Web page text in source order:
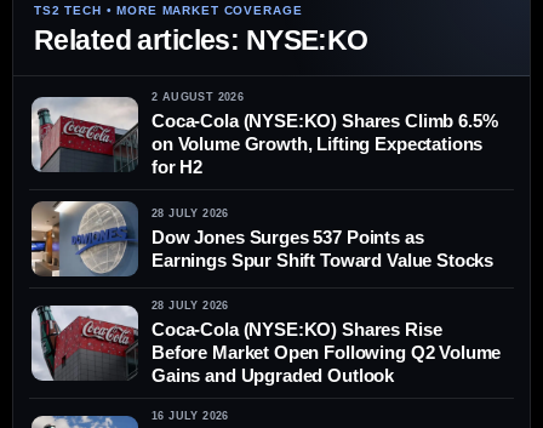
Related articles: NYSE:KO
2 AUGUST 2026
Coca-Cola (NYSE:KO) Shares Climb 6.5%
on Volume Growth, Lifting Expectations
for H2
28 JULY 2026
Dow Jones Surges 537 Points as
Earnings Spur Shift Toward Value Stocks
28 JULY 2026
Coca-Cola (NYSE:KO) Shares Rise
Before Market Open Following Q2 Volume
Gains and Upgraded Outlook
16 JULY 2026